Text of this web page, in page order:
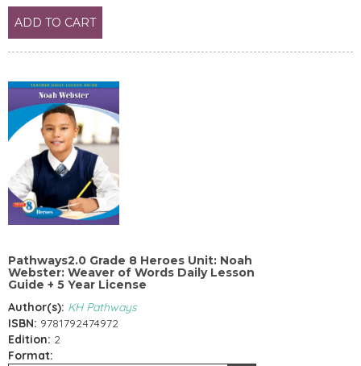
ADD TO CART
Pathways2.0 Grade 8 Heroes Unit: Noah
Webster: Weaver of Words Daily Lesson
Guide + 5 Year License
Author(s): KH Pathways
ISBN: 9781792474972
Edition: 2
Format: